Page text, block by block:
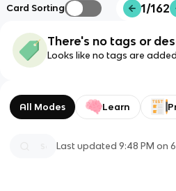
Card Sorting 1/162
There's no tags or
Looks like no tags are
All Modes Learn
Last updated9:48 PM on